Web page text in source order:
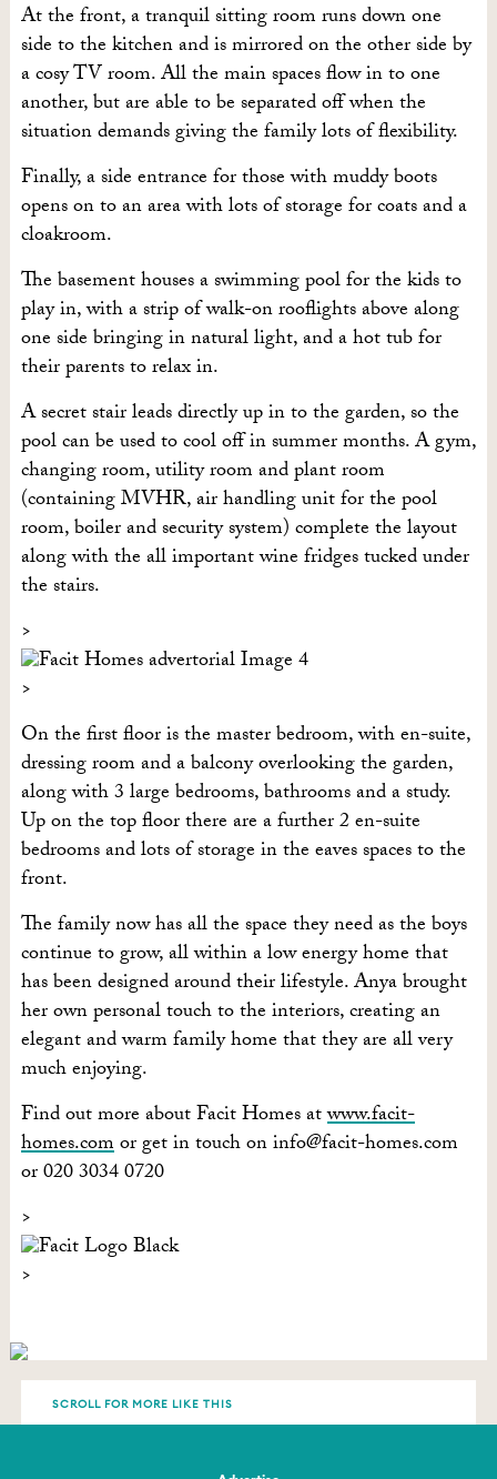
At the front, a tranquil sitting room runs down one
side to the kitchen and is mirrored on the other side by
a cosy TV room. All the main spaces flow in to one
another, but are able to be separated off when the
situation demands giving the family lots of flexibility.
Finally, a side entrance for those with muddy boots
opens on to an area with lots of storage for coats and a
cloakroom.
The basement houses a swimming pool for the kids to
play in, with a strip of walk-on rooflights above along
one side bringing in natural light, and a hot tub for
their parents to relax in.
A secret stair leads directly up in to the garden, so the
pool can be used to cool off in summer months. A gym,
changing room, utility room and plant room
(containing MVHR, air handling unit for the pool
room, boiler and security system) complete the layout
along with the all important wine fridges tucked under
the stairs.
On the first floor is the master bedroom, with en-suite,
dressing room and a balcony overlooking the garden,
along with 3 large bedrooms, bathrooms and a study.
Up on the top floor there are a further 2 en-suite
bedrooms and lots of storage in the eaves spaces to the
front.
The family now has all the space they need as the boys
continue to grow, all within a low energy home that
has been designed around their lifestyle. Anya brought
her own personal touch to the interiors, creating an
elegant and warm family home that they are all very
much enjoying.
Find out more about Facit Homes atwww.facit-
homes.comor get in touch oninfo@facit-homes.com
or 020 3034 0720
SCROLL FOR MORE LIKE THIS